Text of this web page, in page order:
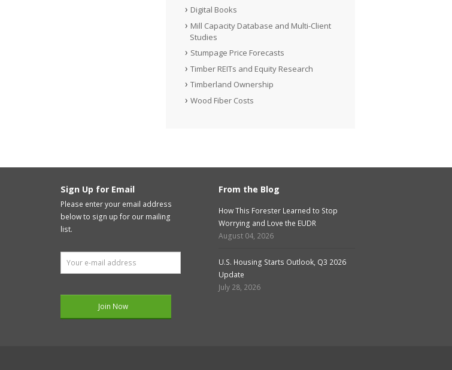
Digital Books
Mill Capacity Database and Multi-Client
Studies
Stumpage Price Forecasts
Timber REITs and Equity Research
Timberland Ownership
Wood Fiber Costs
Sign Up for Email
Please enter your email address
below to sign up for our mailing
list.
From the Blog
How This Forester Learned to Stop
Worrying and Love the EUDR
August 04, 2026
U.S. Housing Starts Outlook, Q3 2026
Update
July 28, 2026